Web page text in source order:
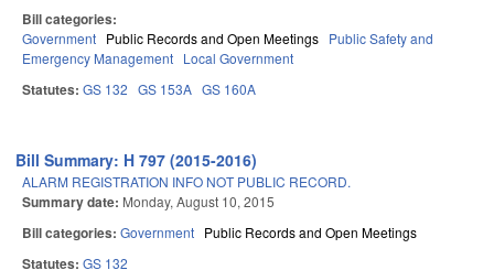
Bill categories:
Government Public Records and Open Meetings Public Safety and
Emergency Management Local Government
Statutes: GS 132 GS 153A GS 160A
Bill Summary: H 797 (2015-2016)
ALARM REGISTRATION INFO NOT PUBLIC RECORD.
Summary date: Monday, August 10, 2015
Bill categories: Government Public Records and Open Meetings
Statutes: GS 132